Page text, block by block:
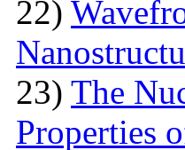
22)
23) The
Properties